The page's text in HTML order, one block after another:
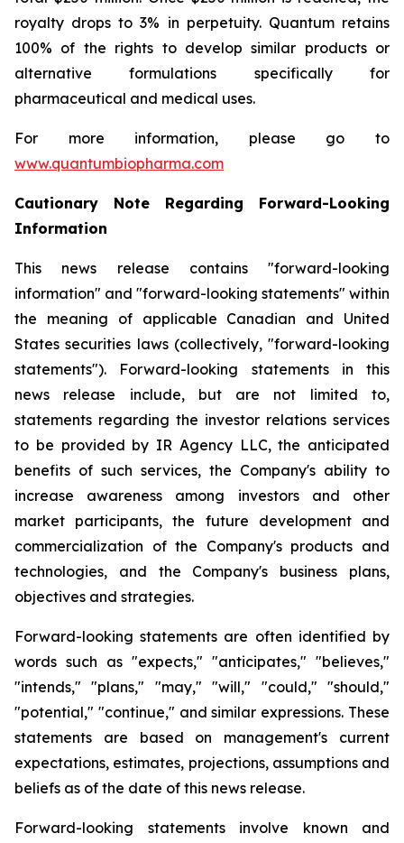
royalty drops to 3% in perpetuity. Quantum retains
100% of the rights to develop similar products or
alternative formulations specifically for
pharmaceutical and medical uses.
For more information, please go to
www.quantumbiopharma.com
Cautionary Note Regarding Forward-Looking
Information
This news release contains "forward-looking
information" and "forward-looking statements" within
the meaning of applicable Canadian and United
States securities laws (collectively, "forward-looking
statements"). Forward-looking statements in this
news release include, but are not limited to,
statements regarding the investor relations services
to be provided by IR Agency LLC, the anticipated
benefits of such services, the Company's ability to
increase awareness among investors and other
market participants, the future development and
commercialization of the Company's products and
technologies, and the Company's business plans,
objectives and strategies.
Forward-looking statements are often identified by
words such as "expects," "anticipates," "believes,"
"intends," "plans," "may," "will," "could," "should,"
"potential," "continue," and similar expressions. These
statements are based on management's current
expectations, estimates, projections, assumptions and
beliefs as of the date of this news release.
Forward-looking statements involve known and